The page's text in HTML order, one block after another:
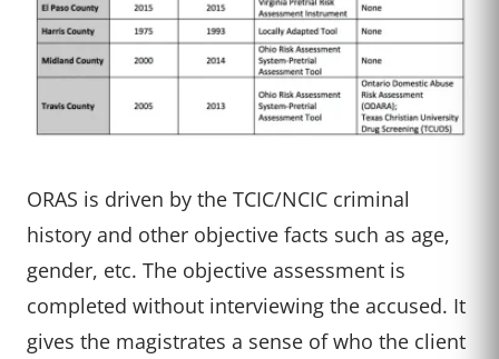
ORAS is driven by the TCIC/NCIC criminal
history and other objective facts such as age,
gender, etc. The objective assessment is
completed without interviewing the accused. It
gives the magistrates a sense of who the client